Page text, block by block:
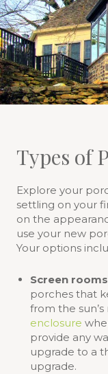
Types of
Explore your
settling on your
on the
use your new
Your options
Screen
porches that
from the sun’s
enclosure
provide any
upgrade to a
upgrade.